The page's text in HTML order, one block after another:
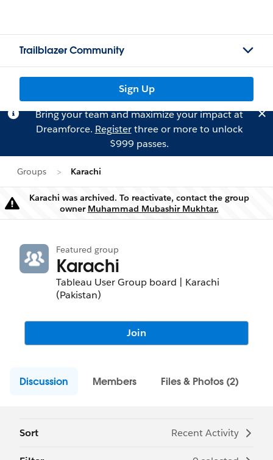
Trailblazer Community
Sign Up
Bring your team and maximize your impact at
Dreamforce. Registerthree or more to unlock
$999 passes.
Groups Karachi
Warning
Karachi was archived. To reactivate, contact the group
owner Muhammad Mubashir Mukhtar.
Featured group
Karachi
Tableau User Group board | Karachi
(Pakistan)
Join
Discussion Members Files & Photos (2)
Sort Recent Activity